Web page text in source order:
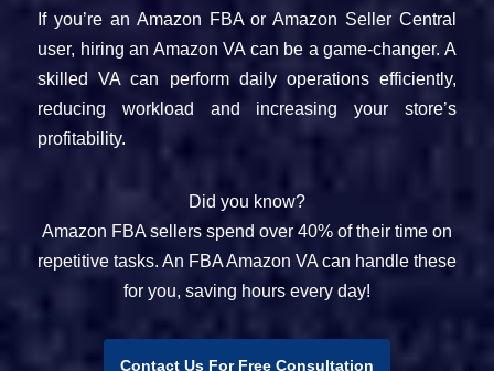
If you’re an Amazon FBA or Amazon Seller Central
user, hiring an Amazon VA can be a game-changer. A
skilled VA can perform daily operations efficiently,
reducing workload and increasing your store’s
profitability.
Did you know?
Amazon FBA sellers spend over 40% of their time on
repetitive tasks. An FBA Amazon VA can handle these
for you, saving hours every day!
Contact Us For Free Consultation